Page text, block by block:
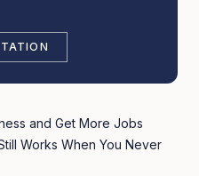
and Get More Jobs
Works When You Never